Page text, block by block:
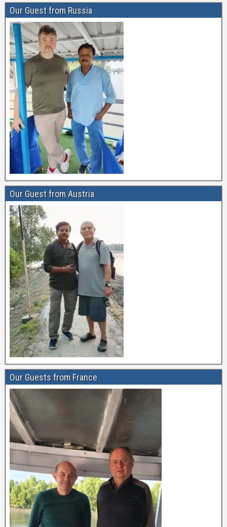
Our Guest from Russia
Our Guest from Austria
Our Guests from France